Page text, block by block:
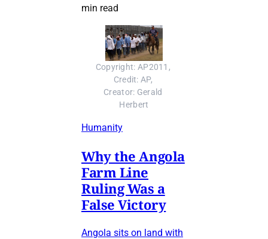
min read
Copyright: AP2011,
Credit: AP,
Creator: Gerald
Herbert
Humanity
Why the Angola
Farm Line
Ruling Was a
False Victory
Angola sits on land with